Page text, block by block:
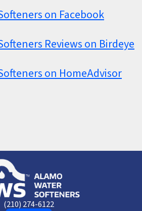
on Facebook
Reviews on Birdeye
on HomeAdvisor
Alamo
Water
Softeners
(210) 274-6122